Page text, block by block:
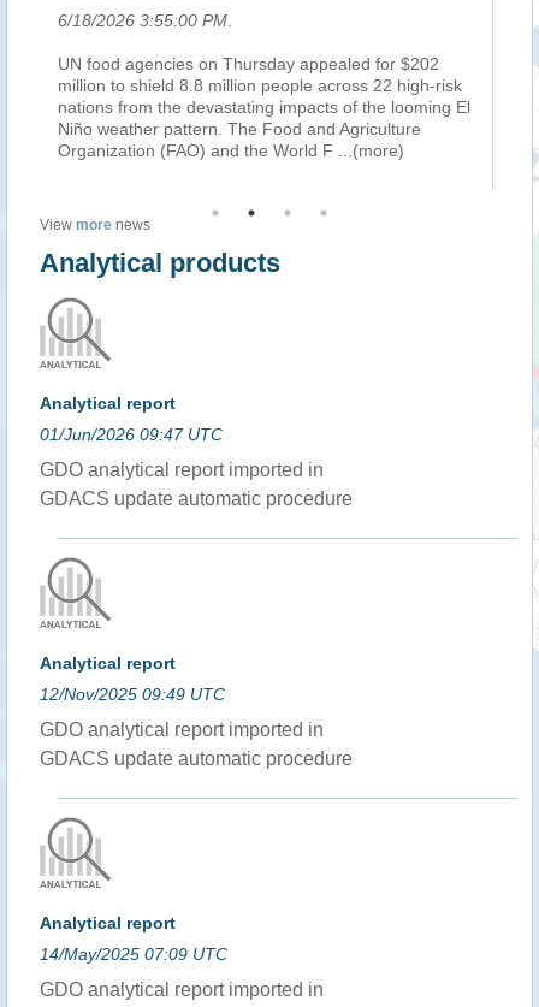
6/18/2026 3:55:00 PM
UN food agencies on Thursday appealed for $202
million to shield 8.8 million people across 22 high-risk
nations from the devastating impacts of the looming El
Niño weather pattern. The Food and Agriculture
Organization (FAO) and the World F
...(more)
View more news
Analytical products
Analytical report
01/Jun/2026 09:47 UTC
GDO analytical report imported in
GDACS update automatic procedure
Analytical report
12/Nov/2025 09:49 UTC
GDO analytical report imported in
GDACS update automatic procedure
Analytical report
14/May/2025 07:09 UTC
GDO analytical report imported in